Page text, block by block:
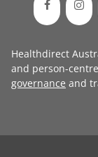
Healthdirect
and person-
governance and